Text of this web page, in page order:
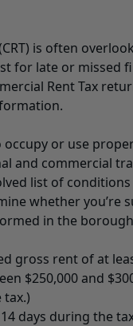
is often
for late or missed
Rent Tax
occupy or use
and commercial
list of
whether you’re
in the
gross rent of at
$250,000 and
days during the